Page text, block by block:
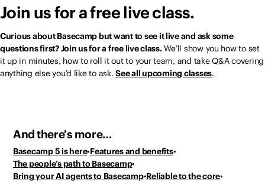
Join us for a free live class.
Curious about Basecamp but want to see it live and ask some
questions first? Join us for a free live class.We’ll show you how to set
it up in minutes, how to roll it out to your team, and take Q&A covering
anything else you’d like to ask. See all upcoming classes.
And there’s more…
Basecamp 5 is here Features and benefits
The people’s path to Basecamp
Bring your AI agents to Basecamp Reliable to the core